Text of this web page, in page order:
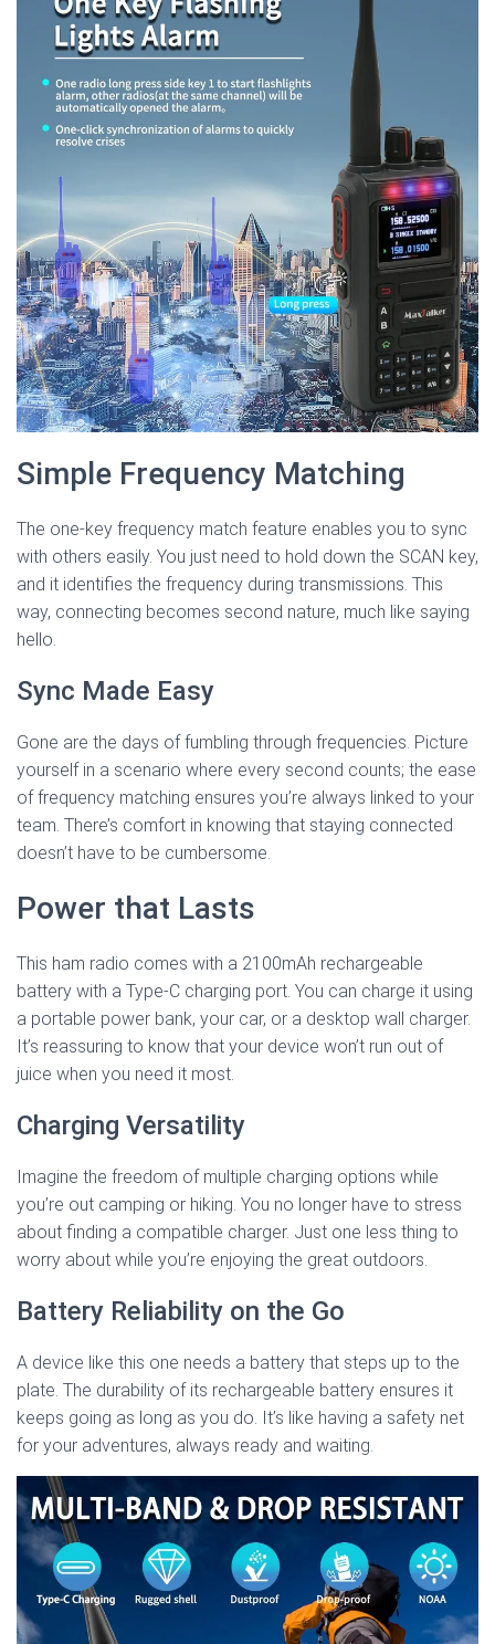
Simple Frequency Matching
The one-key frequency match feature enables you to sync
with others easily. You just need to hold down the SCAN key,
and it identifies the frequency during transmissions. This
way, connecting becomes second nature, much like saying
hello.
Sync Made Easy
Gone are the days of fumbling through frequencies. Picture
yourself in a scenario where every second counts; the ease
of frequency matching ensures you’re always linked to your
team. There’s comfort in knowing that staying connected
doesn’t have to be cumbersome.
Power that Lasts
This ham radio comes with a 2100mAh rechargeable
battery with a Type-C charging port. You can charge it using
a portable power bank, your car, or a desktop wall charger.
It’s reassuring to know that your device won’t run out of
juice when you need it most.
Charging Versatility
Imagine the freedom of multiple charging options while
you’re out camping or hiking. You no longer have to stress
about finding a compatible charger. Just one less thing to
worry about while you’re enjoying the great outdoors.
Battery Reliability on the Go
A device like this one needs a battery that steps up to the
plate. The durability of its rechargeable battery ensures it
keeps going as long as you do. It’s like having a safety net
for your adventures, always ready and waiting.